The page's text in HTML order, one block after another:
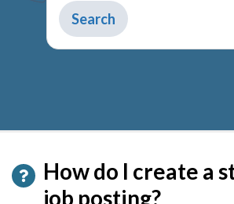
Type
to
get
How do I create a
job posting?